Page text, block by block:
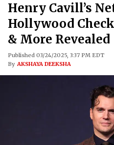
Henry Cavill’s
Hollywood
& More Revealed
Published 03/24/2025, 3:37 PM EDT
By AKSHAYA DEEKSHA